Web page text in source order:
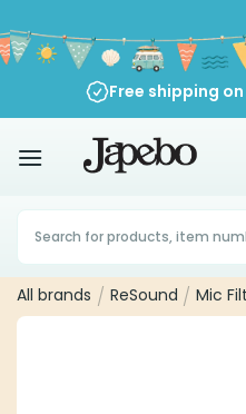
to
content
Free shipping
Products
search
All brands / ReSound / Mic